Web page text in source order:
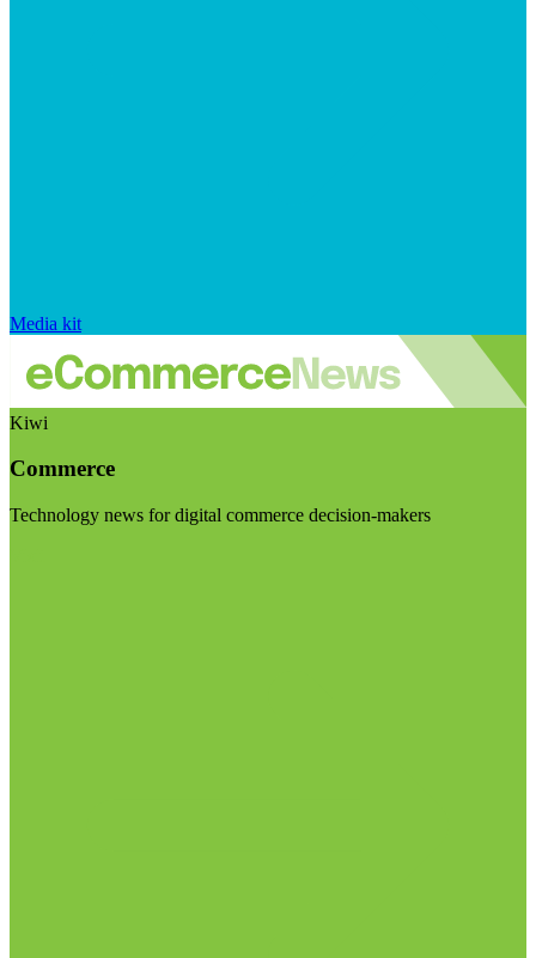
Media kit
Kiwi
Commerce
Technology news for digital commerce decision-makers